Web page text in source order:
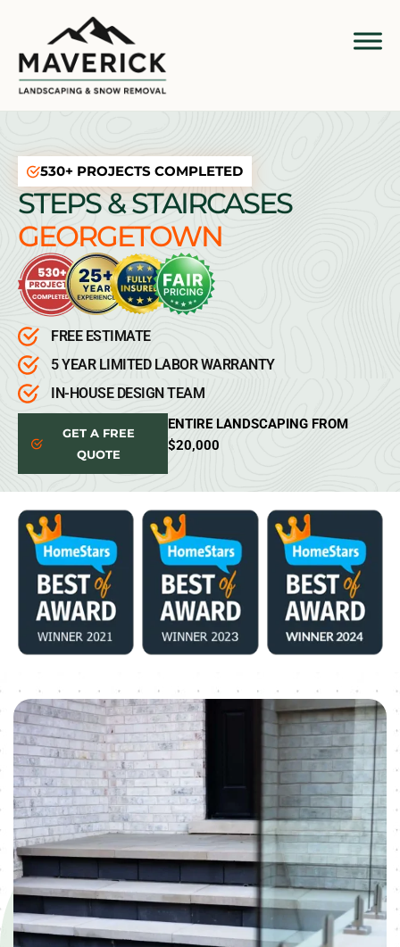
530+ PROJECTS COMPLETED
STEPS & STAIRCASES
GEORGETOWN
FREE ESTIMATE
5 YEAR LIMITED LABOR WARRANTY
IN-HOUSE DESIGN TEAM
GET A FREE
QUOTE
ENTIRE LANDSCAPING FROM
$20,000